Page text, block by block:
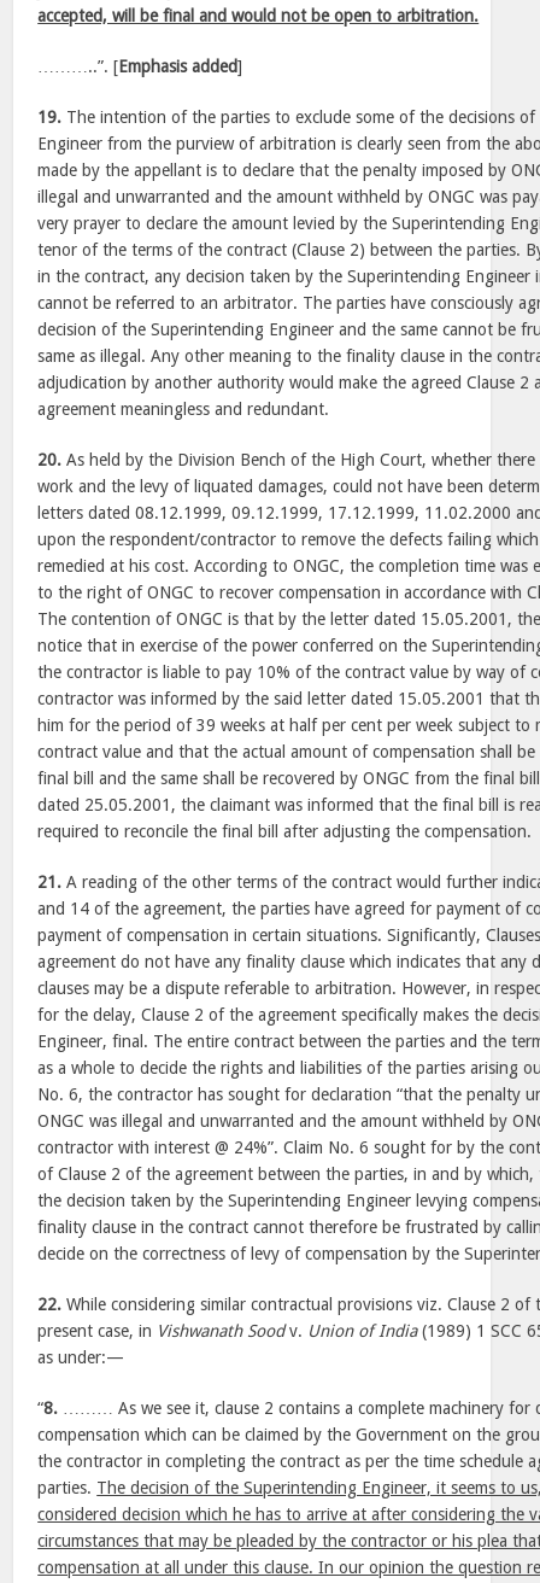
accepted, will be final and would not be open to arbitration.
………..”. [Emphasis added]
19. The intention of the parties to exclude some of the decisions
Engineer from the purview of arbitration is clearly seen from the
made by the appellant is to declare that the penalty imposed by
illegal and unwarranted and the amount withheld by ONGC was
very prayer to declare the amount levied by the Superintending
tenor of the terms of the contract (Clause 2) between the parties.
in the contract, any decision taken by the Superintending Engineer
cannot be referred to an arbitrator. The parties have consciously
decision of the Superintending Engineer and the same cannot be
same as illegal. Any other meaning to the finality clause in the
adjudication by another authority would make the agreed Clause 2
agreement meaningless and redundant.
20. As held by the Division Bench of the High Court, whether
work and the levy of liquated damages, could not have been
letters dated 08.12.1999, 09.12.1999, 17.12.1999, 11.02.2000
upon the respondent/contractor to remove the defects failing
remedied at his cost. According to ONGC, the completion time was
to the right of ONGC to recover compensation in accordance with
The contention of ONGC is that by the letter dated 15.05.2001,
notice that in exercise of the power conferred on the
the contractor is liable to pay 10% of the contract value by way of
contractor was informed by the said letter dated 15.05.2001 that
him for the period of 39 weeks at half per cent per week subject to
contract value and that the actual amount of compensation shall
final bill and the same shall be recovered by ONGC from the final
dated 25.05.2001, the claimant was informed that the final bill is
required to reconcile the final bill after adjusting the compensation.
21. A reading of the other terms of the contract would further
and 14 of the agreement, the parties have agreed for payment of
payment of compensation in certain situations. Significantly,
agreement do not have any finality clause which indicates that any
clauses may be a dispute referable to arbitration. However, in
for the delay, Clause 2 of the agreement specifically makes the
Engineer, final. The entire contract between the parties and the
as a whole to decide the rights and liabilities of the parties arising
No. 6, the contractor has sought for declaration “that the penalty
ONGC was illegal and unwarranted and the amount withheld by
contractor with interest @ 24%”. Claim No. 6 sought for by the
of Clause 2 of the agreement between the parties, in and by
the decision taken by the Superintending Engineer levying
finality clause in the contract cannot therefore be frustrated by
decide on the correctness of levy of compensation by the
22. While considering similar contractual provisions viz. Clause 2 of
present case, in Vishwanath Soodv. Union of India(1989) 1 SCC
as under:—
“8. ……… As we see it, clause 2 contains a complete machinery for
compensation which can be claimed by the Government on the
the contractor in completing the contract as per the time schedule
parties. The decision of the Superintending Engineer, it seems to
considered decision which he has to arrive at after considering the
circumstances that may be pleaded by the contractor or his plea
compensation at all under this clause. In our opinion the question